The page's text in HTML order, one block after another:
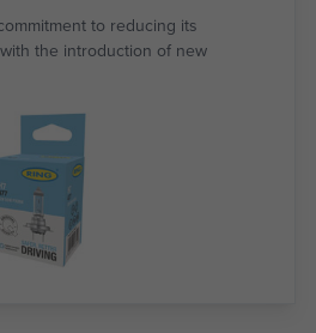
to reducing its
the introduction of new